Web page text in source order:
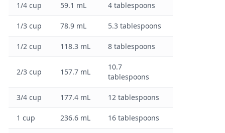
1/4 cup 59.1 mL 4 tablespoons
1/3 cup 78.9 mL 5.3 tablespoons
1/2 cup 118.3 mL 8 tablespoons
2/3 cup 157.7 mL
10.7
tablespoons
3/4 cup 177.4 mL 12 tablespoons
1 cup 236.6 mL 16 tablespoons